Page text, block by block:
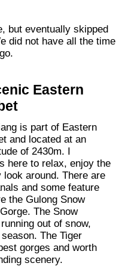
but eventually skipped
did not have all the time
Eastern
and located at an
of 2430m. I
here to relax, enjoy the
around. There are
and some feature
the Gulong Snow
The Snow
out of snow,
The Tiger
gorges and worth
scenery.